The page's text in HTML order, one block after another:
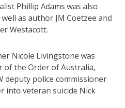
Phillip Adams was also
as author JM Coetzee and
Westacott.
Nicole Livingstone was
of the Order of Australia,
deputy police commissioner
into veteran suicide Nick